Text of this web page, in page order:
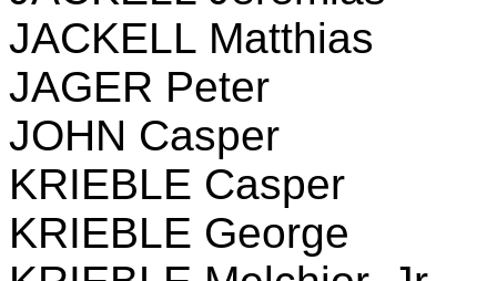
JACKELL Matthias
JAGER Peter
JOHN Casper
KRIEBLE Casper
KRIEBLE George